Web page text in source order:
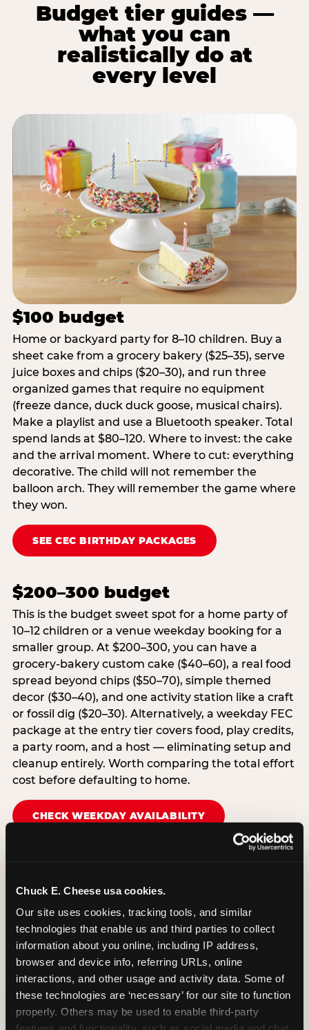
Chuck E. Cheese usa cookies.
Our site uses cookies, tracking tools, and similar
technologies that enable us and third parties to collect
information about you online, including IP address,
browser and device info, referring URLs, online
interactions, and other usage and activity data. Some of
these technologies are ‘necessary’ for our site to function
properly. Others may be used to enable third-party
Budget tier guides —
what you can
realistically do at
every level
$100 budget
Home or backyard party for 8–10 children. Buy a
sheet cake from a grocery bakery ($25–35), serve
juice boxes and chips ($20–30), and run three
organized games that require no equipment
(freeze dance, duck duck goose, musical chairs).
Make a playlist and use a Bluetooth speaker. Total
spend lands at $80–120. Where to invest: the cake
and the arrival moment. Where to cut: everything
decorative. The child will not remember the
balloon arch. They will remember the game where
they won.
SEE CEC BIRTHDAY PACKAGES
$200–300 budget
This is the budget sweet spot for a home party of
10–12 children or a venue weekday booking for a
smaller group. At $200–300, you can have a
grocery-bakery custom cake ($40–60), a real food
spread beyond chips ($50–70), simple themed
decor ($30–40), and one activity station like a craft
or fossil dig ($20–30). Alternatively, a weekday FEC
package at the entry tier covers food, play credits,
a party room, and a host — eliminating setup and
cleanup entirely. Worth comparing the total effort
cost before defaulting to home.
CHECK WEEKDAY AVAILABILITY